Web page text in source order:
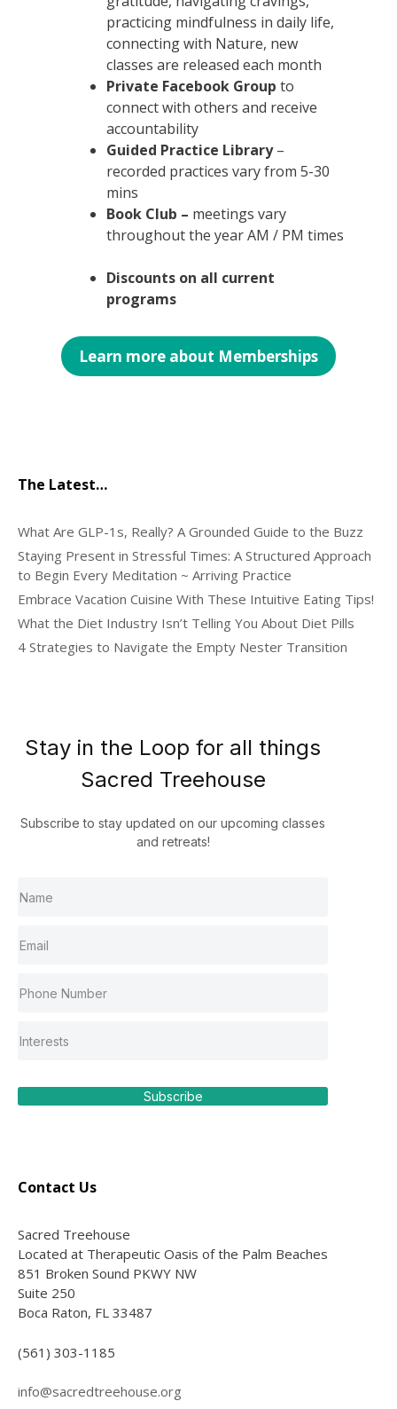
practicing mindfulness in daily life,
connecting with Nature, new
classes are released each month
Private Facebook Group to
connect with others and receive
accountability
Guided Practice Library–
recorded practices vary from 5-30
mins
Book Club – meetings vary
throughout the year AM / PM times
Discounts on all current
programs
Learn more about Memberships
The Latest…
What Are GLP-1s, Really? A Grounded Guide to the Buzz
Staying Present in Stressful Times: A Structured Approach
to Begin Every Meditation ~ Arriving Practice
Embrace Vacation Cuisine With These Intuitive Eating Tips!
What the Diet Industry Isn’t Telling You About Diet Pills
4 Strategies to Navigate the Empty Nester Transition
Stay in the Loop for all things
Sacred Treehouse
Subscribe to stay updated on our upcoming classes
and retreats!
Subscribe
Contact Us
Sacred Treehouse
Located at Therapeutic Oasis of the Palm Beaches
851 Broken Sound PKWY NW
Suite 250
Boca Raton, FL 33487
(561) 303-1185
info@sacredtreehouse.org